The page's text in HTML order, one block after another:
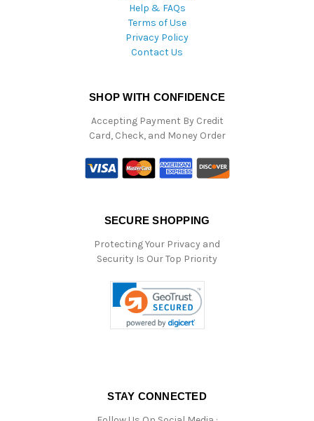
Help & FAQs
Terms of Use
Privacy Policy
Contact Us
SHOP WITH CONFIDENCE
Accepting Payment By Credit
Card, Check, and Money Order
SECURE SHOPPING
Protecting Your Privacy and
Security Is Our Top Priority
STAY CONNECTED